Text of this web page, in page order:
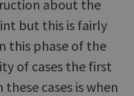
about the
but this is fairly
this phase of the
of cases the first
cases is when